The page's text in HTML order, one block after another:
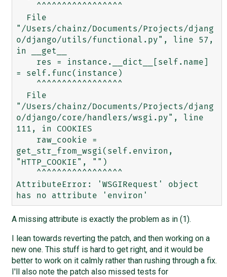
"/Users/chainz/Documents/Projects/djang
o/django/utils/functional.py", line 57,
in __get__
= self.func(instance)
"/Users/chainz/Documents/Projects/djang
o/django/core/handlers/wsgi.py", line
111, in COOKIES
get_str_from_wsgi(self.environ,
"HTTP_COOKIE", "")
AttributeError: 'WSGIRequest' object
A missing attribute is exactly the problem as in (1).
I lean towards reverting the patch, and then working on a
new one. This stuff is hard to get right, and it would be
better to work on it calmly rather than rushing through a fix.
I'll also note the patch also missed tests for